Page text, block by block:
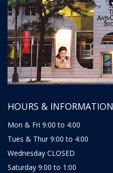
HOURS & INFORMATION
Mon & Fri 9:00 to 4:00
Tues & Thur 9:00 to 4:00
Wednesday CLOSED
Saturday 9:00 to 1:00